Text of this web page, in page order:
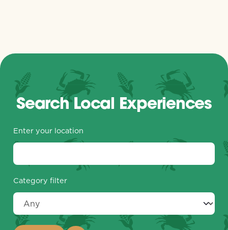
Search Local Experiences
Enter your location
Category filter